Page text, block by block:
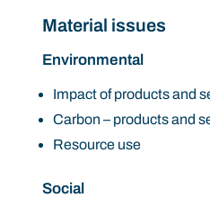
Material issues
Environmental
Impact of products and
Carbon – products and
Resource use
Social